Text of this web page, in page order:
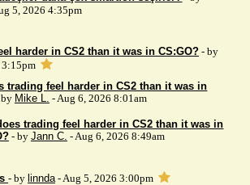
5, 2026 4:35pm
harder in CS2 than it was in CS:GO? - by
3:15pm
trading feel harder in CS2 than it was in
Mike L. - Aug 6, 2026 8:01am
trading feel harder in CS2 than it was in
- by Jann C. - Aug 6, 2026 8:49am
- by linnda- Aug 5, 2026 3:00pm